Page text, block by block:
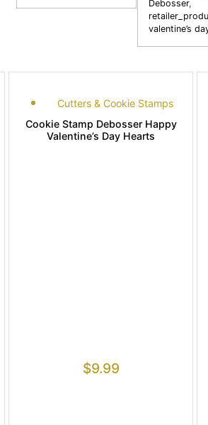
Debosser,
valentine’s
Cutters & Cookie Stamps
Cookie Stamp Debosser Happy
Valentine’s Day Hearts
$9.99